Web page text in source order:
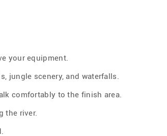
your equipment.
jungle scenery, and waterfalls.
comfortably to the finish area.
the river.